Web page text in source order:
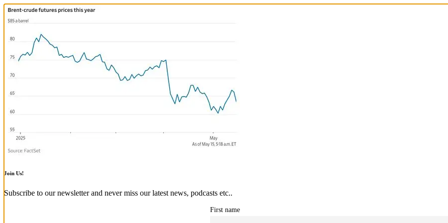
Join Us!
Subscribe to our newsletter and never miss our latest news, podcasts etc..
First name